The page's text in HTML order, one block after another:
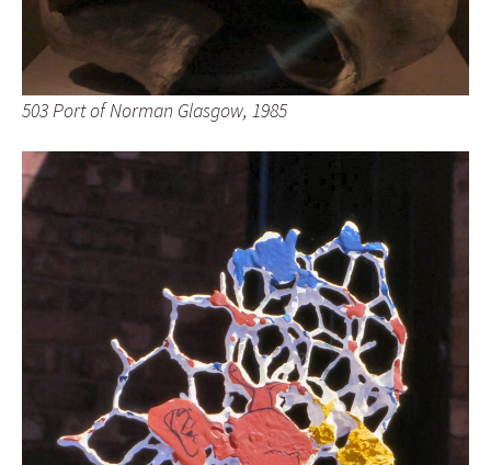
503 Port of Norman Glasgow, 1985